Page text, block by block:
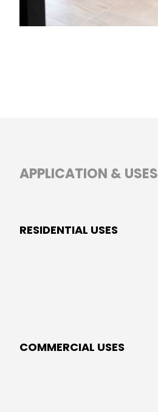
APPLICATION & USES
RESIDENTIAL USES
COMMERCIAL USES